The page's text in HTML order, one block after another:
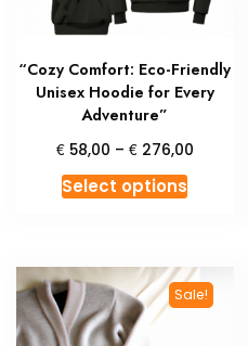
“Cozy Comfort: Eco-Friendly
Unisex Hoodie for Every
Adventure”
€58,00 – €276,00Price
Select optionsThis
variants.
The
Sale!